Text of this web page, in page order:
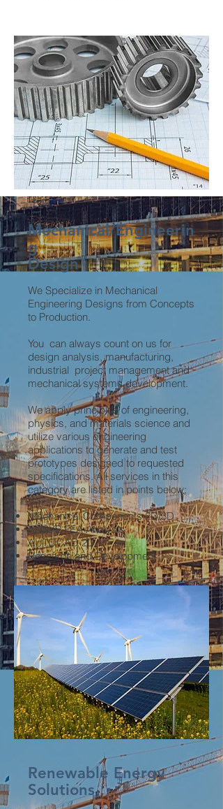
Mechanical/Engineerin
g
Design
We Specialize in Mechanical
Engineering Designs from Concepts
to Production.
You can always count on us for
design analysis, manufacturing,
industrial project management and
mechanical systems development.
We apply principles of engineering,
physics, and materials science and
utilize various engineering
applications to generate and test
prototypes designed to requested
specifications. All services in this
category are listed in points below;
Mechanical Components 2D/3D
ANSYS FEA Analysis
AUTOCAD 2D
Research and Development
Renewable Energy
Solutions